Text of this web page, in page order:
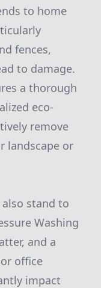
to home
fences,
to damage.
a thorough
eco-
remove
landscape or
stand to
Washing
and a
office
impact